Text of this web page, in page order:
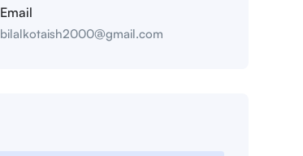
Email
bilalkotaish2000@gmail.com